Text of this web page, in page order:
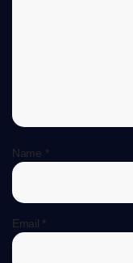
Name *
Email *